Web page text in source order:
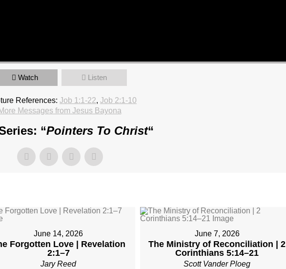
Watch Listen
References: Job 1:1-22, Job 2:1-10
Messages from Jesus Bayona
“Pointers To Christ“
June 14, 2026
Forgotten Love | Revelation
2:1–7
Jary Reed
June 7, 2026
The Ministry of Reconciliation | 2
Corinthians 5:14–21
Scott Vander Ploeg